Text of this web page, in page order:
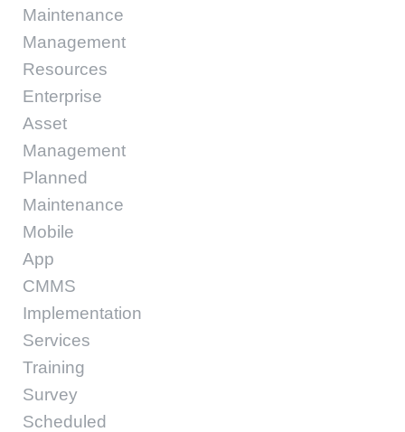
Maintenance
Management
Resources
Enterprise
Asset
Management
Planned
Maintenance
Mobile
App
CMMS
Implementation
Services
Training
Survey
Scheduled